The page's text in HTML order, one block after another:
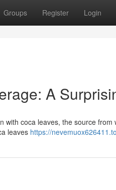
Groups Register Login
A
with coca leaves, the source
leaves https://